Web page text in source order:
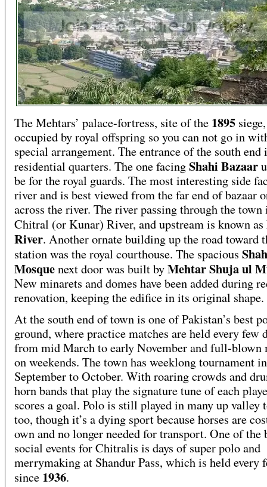
The Mehtars’ palace-fortress, site of the 1895
occupied by royal offspring so you can not go in
special arrangement. The entrance of the south end
residential quarters. The one facingShahi Bazaar
be for the royal guards. The most interesting side
river and is best viewed from the far end of bazaar
across the river. The river passing through the town
Chitral (or Kunar) River, and upstream is known as
River. Another ornate building up the road toward
station was the royal courthouse. The spacious
Mosquenext door was built byMehtar Shuja ul
New minarets and domes have been added during
renovation, keeping the edifice in its original shape.
At the south end of town is one of Pakistan’s best
ground, where practice matches are held every few
from mid March to early November and full-blown
on weekends. The town has weeklong tournament in
September to October. With roaring crowds and
horn bands that play the signature tune of each
scores a goal. Polo is still played in many up valley
too, though it’s a dying sport because horses are
own and no longer needed for transport. One of the
social events for Chitralis is days of super polo and
merrymaking at Shandur Pass, which is held every
since 1936.